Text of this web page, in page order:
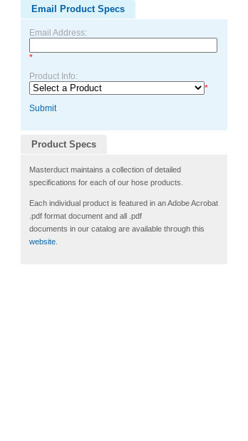
Email Product Specs
Email Address:
*
Product Info:
*
Submit
Product Specs
Masterduct maintains a collection of detailed
specifications for each of our hose products.
Each individual product is featured in an Adobe Acrobat
.pdf format document and all .pdf
documents in our catalog are available through this
website